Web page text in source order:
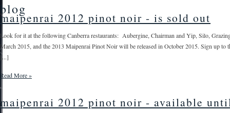
blog
maipenrai 2012 pinot noir - is sold out
Look for it at the following Canberra restaurants: Aubergine, Chairman and Yip, Silo,
March 2015, and the 2013 Maipenrai Pinot Noir will be released in October 2015. Sign up to
[...]
Read More »
maipenrai 2012 pinot noir - available